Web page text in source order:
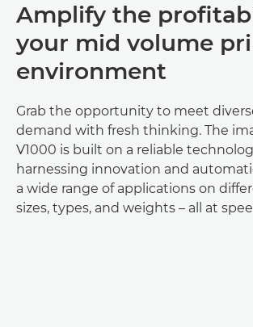
Amplify the
your mid volume
environment
Grab the opportunity to meet
demand with fresh thinking. The
V1000 is built on a reliable
harnessing innovation and
a wide range of applications on
sizes, types, and weights – all at